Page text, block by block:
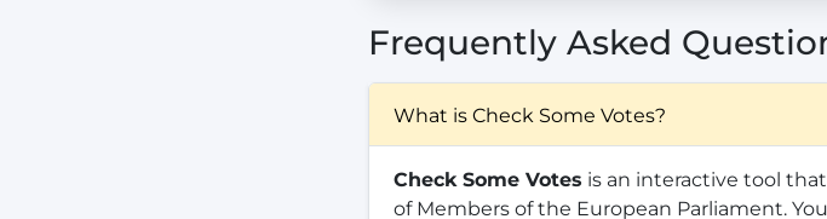
Frequently Asked
What is Check Some Votes?
Check Some Votes is an interactive tool
of Members of the European Parliament.